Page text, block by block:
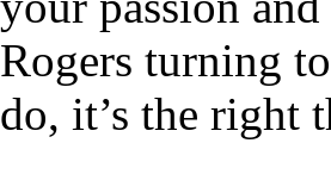
Rogers turning
do, it’s the right